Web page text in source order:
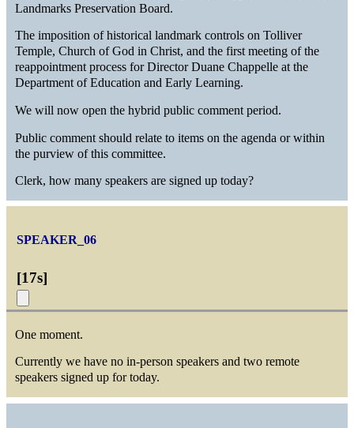
Landmarks Preservation Board.
The imposition of historical landmark controls on Tolliver
Temple, Church of God in Christ, and the first meeting of the
reappointment process for Director Duane Chappelle at the
Department of Education and Early Learning.
We will now open the hybrid public comment period.
Public comment should relate to items on the agenda or within
the purview of this committee.
Clerk, how many speakers are signed up today?
SPEAKER_06
[17s]
One moment.
Currently we have no in-person speakers and two remote
speakers signed up for today.